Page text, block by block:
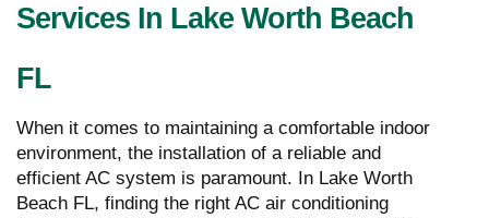
Services In Lake Worth Beach
FL
When it comes to maintaining a comfortable indoor
environment, the installation of a reliable and
efficient AC system is paramount. In Lake Worth
Beach FL, finding the right AC air conditioning